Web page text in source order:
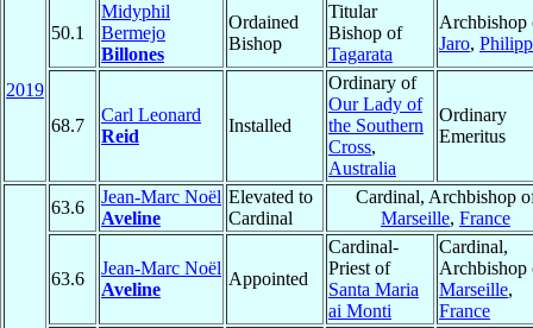
2019
50.1
Midyphil
Bermejo
Billones
Ordained
Bishop
Titular
Bishop of
Tagarata
Archbishop
Jaro,
68.7
Carl Leonard
Reid
Installed
Ordinary of
Our Lady of
the Southern
Cross,
Australia
Ordinary
Emeritus
63.6
Jean-Marc Noël
Aveline
Elevated to
Cardinal
Cardinal, Archbishop
Marseille, France
63.6
Jean-Marc Noël
Aveline
Appointed
Cardinal-
Priest of
Santa Maria
ai Monti
Cardinal,
Archbishop
Marseille,
France